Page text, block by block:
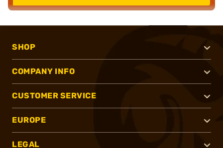
SHOP
COMPANY INFO
CUSTOMER SERVICE
EUROPE
LEGAL